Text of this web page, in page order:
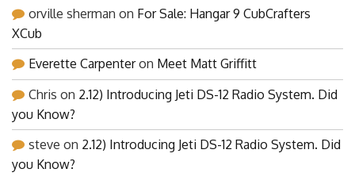
orville sherman on For Sale: Hangar 9 CubCrafters
XCub
Everette Carpenteron Meet Matt Griffitt
Chris on 2.12) Introducing Jeti DS-12 Radio System. Did
you Know?
steve on 2.12) Introducing Jeti DS-12 Radio System. Did
you Know?